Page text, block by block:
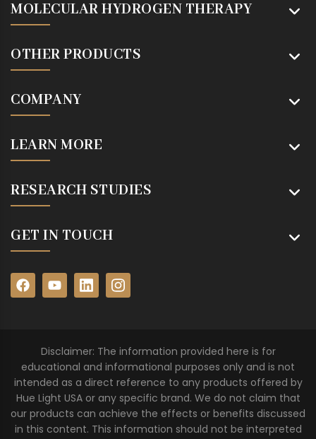
MOLECULAR HYDROGEN THERAPY
OTHER PRODUCTS
COMPANY
LEARN MORE
RESEARCH STUDIES
GET IN TOUCH
Disclaimer: The information provided here is for
educational and informational purposes only and is not
intended as a direct reference to any products offered by
Hue Light USA or any specific brand. We do not claim that
our products can achieve the effects or benefits discussed
in this content. This information should not be interpreted